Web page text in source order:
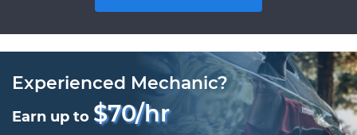
Experienced Mechanic?
Earn up to $70/hr